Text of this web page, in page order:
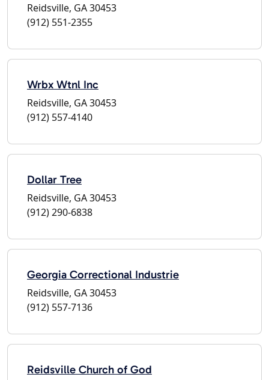
Reidsville, GA 30453
(912) 551-2355
Wrbx Wtnl Inc
Reidsville, GA 30453
(912) 557-4140
Dollar Tree
Reidsville, GA 30453
(912) 290-6838
Georgia Correctional Industrie
Reidsville, GA 30453
(912) 557-7136
Reidsville Church of God